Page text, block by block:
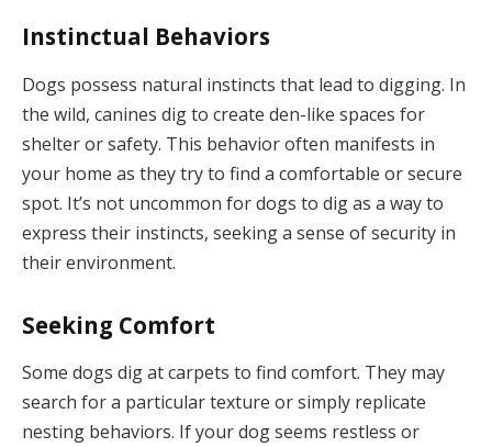
Instinctual Behaviors
Dogs possess natural instincts that lead to digging. In
the wild, canines dig to create den-like spaces for
shelter or safety. This behavior often manifests in
your home as they try to find a comfortable or secure
spot. It’s not uncommon for dogs to dig as a way to
express their instincts, seeking a sense of security in
their environment.
Seeking Comfort
Some dogs dig at carpets to find comfort. They may
search for a particular texture or simply replicate
nesting behaviors. If your dog seems restless or